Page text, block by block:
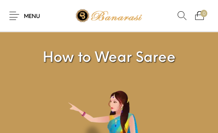
Home
Contact
MENU
0
How to Wear Saree